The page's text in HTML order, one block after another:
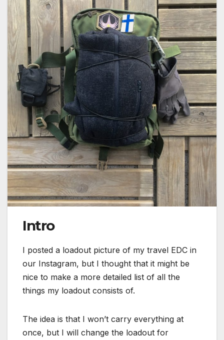
Intro
I posted a loadout picture of my travel EDC in
our Instagram, but I thought that it might be
nice to make a more detailed list of all the
things my loadout consists of.
The idea is that I won’t carry everything at
once, but I will change the loadout for